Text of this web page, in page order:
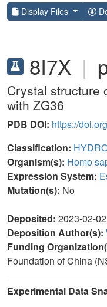
Display Files
8I7X |
Crystal structure
with ZG36
PDB DOI: https://
Classification:
Organism(s): Homo
Expression System:
Mutation(s): No
Deposited: 2023-02-02
Deposition Author(s):
Funding
Foundation of China
Experimental Data